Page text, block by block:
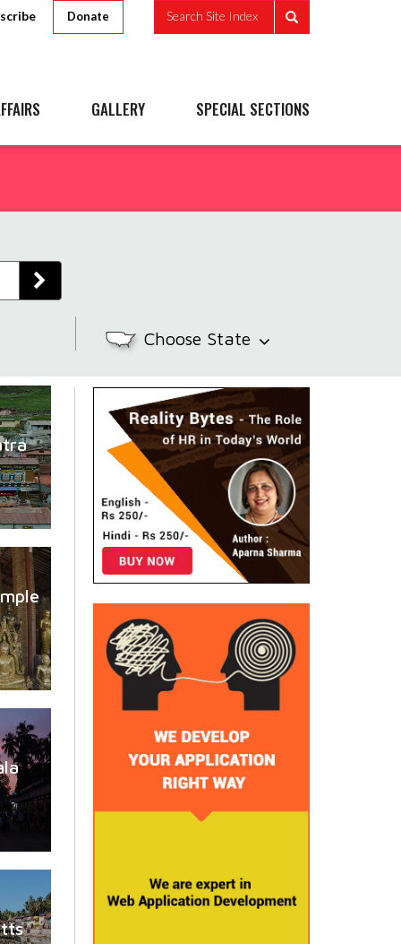
Donate Search Site Index
GALLERY SPECIAL SECTIONS
Choose State